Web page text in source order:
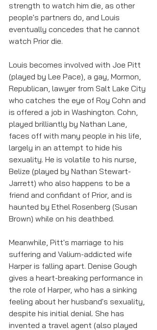
strength to watch him die, as other
people's partners do, and Louis
eventually concedes that he cannot
watch Prior die.
Louis becomes involved with Joe Pitt
(played by Lee Pace), a gay, Mormon,
Republican, lawyer from Salt Lake City
who catches the eye of Roy Cohn and
is offered a job in Washington. Cohn,
played brilliantly by Nathan Lane,
faces off with many people in his life,
largely in an attempt to hide his
sexuality. He is volatile to his nurse,
Belize (played by Nathan Stewart-
Jarrett) who also happens to be a
friend and confidant of Prior, and is
haunted by Ethel Rosenberg (Susan
Brown) while on his deathbed.
Meanwhile, Pitt's marriage to his
suffering and Valium-addicted wife
Harper is falling apart. Denise Gough
gives a heart-breaking performance in
the role of Harper, who has a sinking
feeling about her husband's sexuality,
despite his initial denial. She has
invented a travel agent (also played